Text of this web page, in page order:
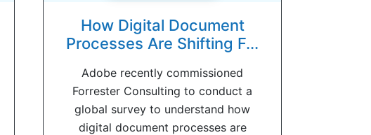
How Digital Document
Processes Are Shifting F...
Adobe recently commissioned
Forrester Consulting to conduct a
global survey to understand how
digital document processes are